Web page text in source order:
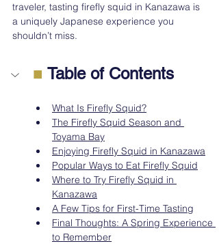
traveler, tasting firefly squid in Kanazawa is
a uniquely Japanese experience you
shouldn’t miss.
■ Table of Contents
What Is Firefly Squid?
The Firefly Squid Season and
Toyama Bay
Enjoying Firefly Squid in Kanazawa
Popular Ways to Eat Firefly Squid
Where to Try Firefly Squid in
Kanazawa
A Few Tips for First-Time Tasting
Final Thoughts: A Spring Experience
to Remember